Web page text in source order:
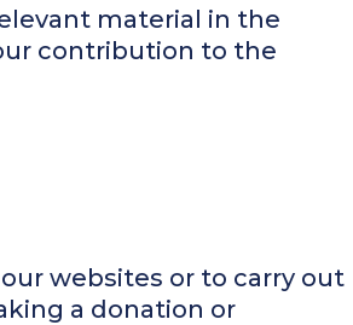
material in the
contribution to the
websites or to carry out
a donation or